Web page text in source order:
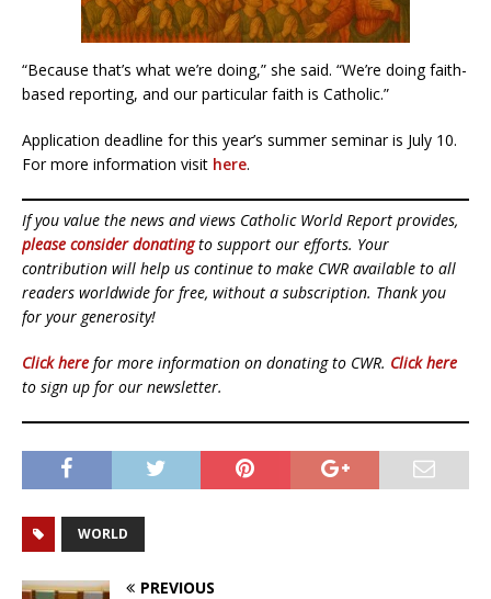
“Because that’s what we’re doing,” she said. “We’re doing faith-
based reporting, and our particular faith is Catholic.”
Application deadline for this year’s summer seminar is July 10.
For more information visit here.
If you value the news and views Catholic World Report provides,
please consider donatingto support our efforts. Your
contribution will help us continue to make CWR available to all
readers worldwide for free, without a subscription. Thank you
for your generosity!
Click here for more information on donating to CWR. Click here
to sign up for our newsletter.
WORLD
PREVIOUS